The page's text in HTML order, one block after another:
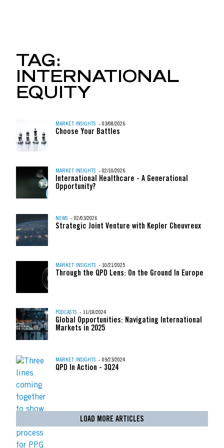
Skip to content
TAG:
INTERNATIONAL
EQUITY
MARKET INSIGHTS - 03/08/2026
Choose Your Battles
MARKET INSIGHTS - 02/10/2026
International Healthcare - A Generational
Opportunity?
NEWS - 02/03/2026
Strategic Joint Venture with Kepler Cheuvreux
MARKET INSIGHTS - 10/21/2025
Through the QPD Lens: On the Ground In Europe
PODCASTS - 11/18/2024
Global Opportunities: Navigating International
Markets in 2025
MARKET INSIGHTS - 09/23/2024
QPD In Action - 3Q24
LOAD MORE ARTICLES